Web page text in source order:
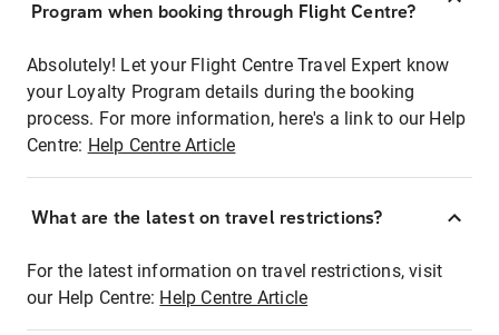
Program when booking through Flight Centre?
Absolutely! Let your Flight Centre Travel Expert know
your Loyalty Program details during the booking
process. For more information, here's a link to our Help
Centre: Help Centre Article
What are the latest on travel restrictions?
For the latest information on travel restrictions, visit
our Help Centre: Help Centre Article